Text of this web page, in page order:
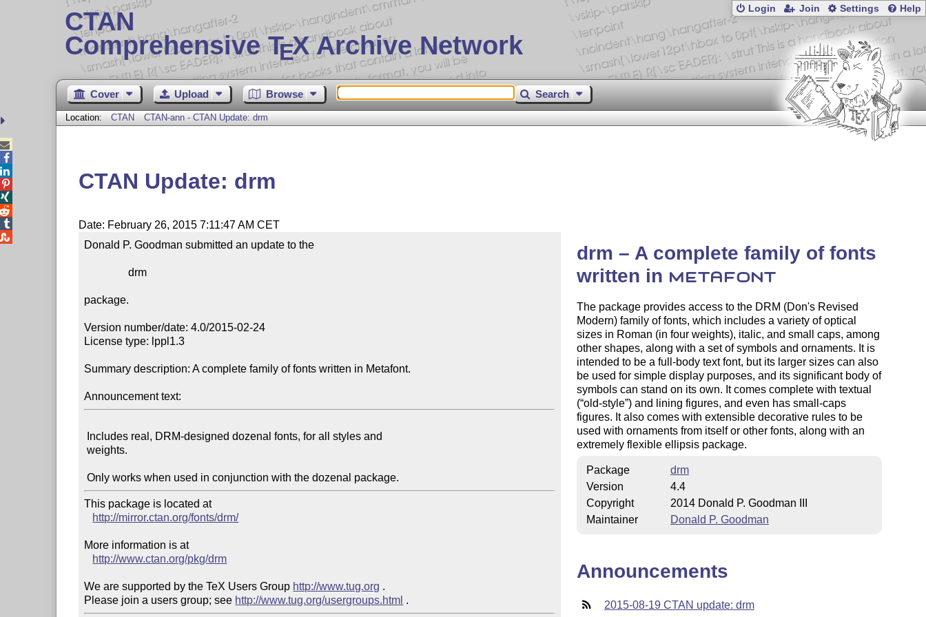
CTAN
Comprehensive TEX Archive Network
Login Join Settings Help
Cover Upload Browse Search
Location: CTAN CTAN-ann - CTAN Update: drm
CTAN Update: drm
Date: February 26, 2015 7:11:47 AM CET
Donald P. Goodman submitted an update to the
                drm
package.
Version number/date: 4.0/2015-02-24
License type: lppl1.3
Summary description: A complete family of fonts written in Metafont.
Announcement text:
weights.
This package is located at
http://mirror.ctan.org/fonts/drm/
More information is at
http://www.ctan.org/pkg/drm
We are supported by the TeX Users Group http://www.tug.org .
Please join a users group; see http://www.tug.org/usergroups.html
drm – A complete family of fonts
written in
METAFONT
The package provides access to the DRM (Don's Revised
Modern) family of fonts, which includes a variety of optical
sizes in Roman (in four weights), italic, and small caps, among
other shapes, along with a set of symbols and ornaments. It is
intended to be a full-body text font, but its larger sizes can also
be used for simple display purposes, and its significant body of
symbols can stand on its own. It comes complete with textual
( old-style ) and lining figures, and even has small-caps
figures. It also comes with extensible decorative rules to be
used with ornaments from itself or other fonts, along with an
extremely flexible ellipsis package.
Package
drm
Version
4.4
Copyright
2014 Donald P. Goodman III
Maintainer
Donald P. Goodman
Announcements
2015-08-19 CTAN update: drm




